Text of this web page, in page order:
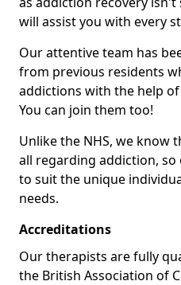
will assist you with every
Our attentive team has
from previous residents
addictions with the help
You can join them too!
Unlike the NHS, we know
all regarding addiction,
to suit the unique
needs.
Accreditations
Our therapists are fully
the British Association of